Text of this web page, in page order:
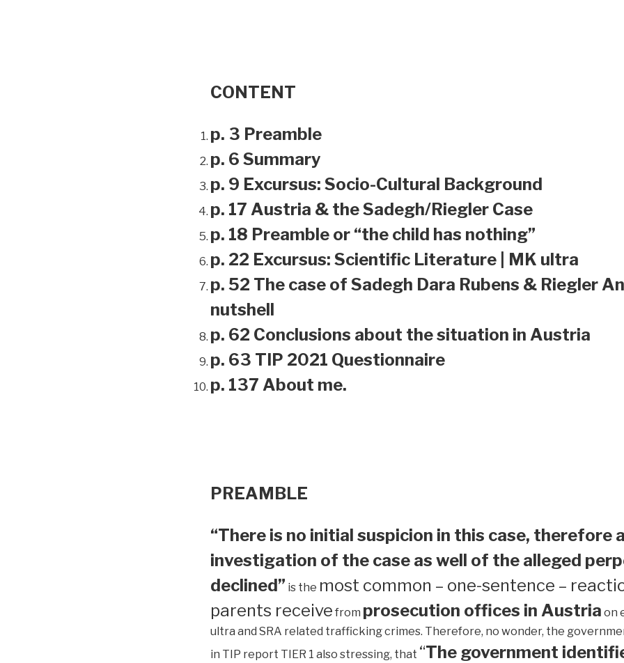
CONTENT
p. 3 Preamble
p. 6 Summary
p. 9 Excursus: Socio-Cultural Background
p. 17 Austria & the Sadegh/Riegler Case
p. 18 Preamble or “the child has nothing”
p. 22 Excursus: Scientific Literature | MK ultra
p. 52 The case of Sadegh Dara Rubens & Riegler
nutshell
p. 62 Conclusions about the situation in Austria
p. 63 TIP 2021 Questionnaire
p. 137 About me.
PREAMBLE
“There is no initial suspicion in this case, therefore
investigation of the case as well of the alleged
declined” is the most common – one-sentence –
parents receive from prosecution offices in Austria on
ultra and SRA related trafficking crimes. Therefore, no wonder, the
in TIP report TIER 1 also stressing, that “The government